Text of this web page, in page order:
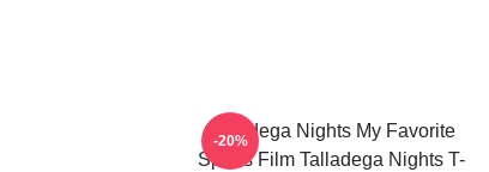
Talladega Nights My Favorite
Sports Film Talladega Nights T-
-20%